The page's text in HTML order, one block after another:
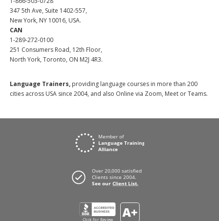
347 5th Ave, Suite 1402-557,
New York, NY 10016, USA.
CAN
1-289-272-0100
251 Consumers Road, 12th Floor,
North York, Toronto, ON M2J 4R3.
Language Trainers, providing language courses in more than 200
cities across USA since 2004, and also Online via Zoom, Meet or Teams.